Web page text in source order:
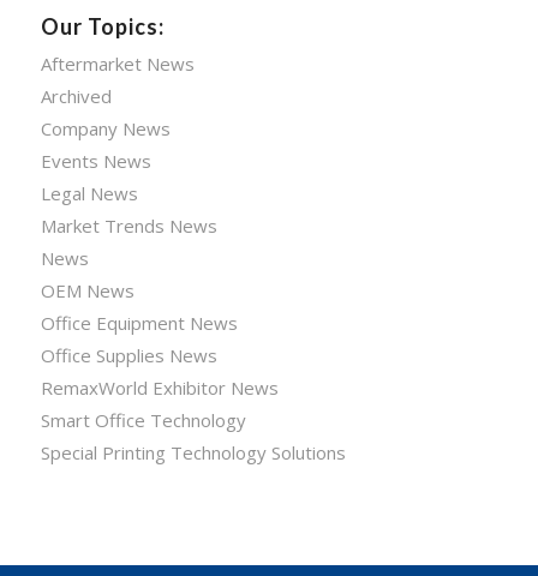
Our Topics:
Aftermarket News
Archived
Company News
Events News
Legal News
Market Trends News
News
OEM News
Office Equipment News
Office Supplies News
RemaxWorld Exhibitor News
Smart Office Technology
Special Printing Technology Solutions